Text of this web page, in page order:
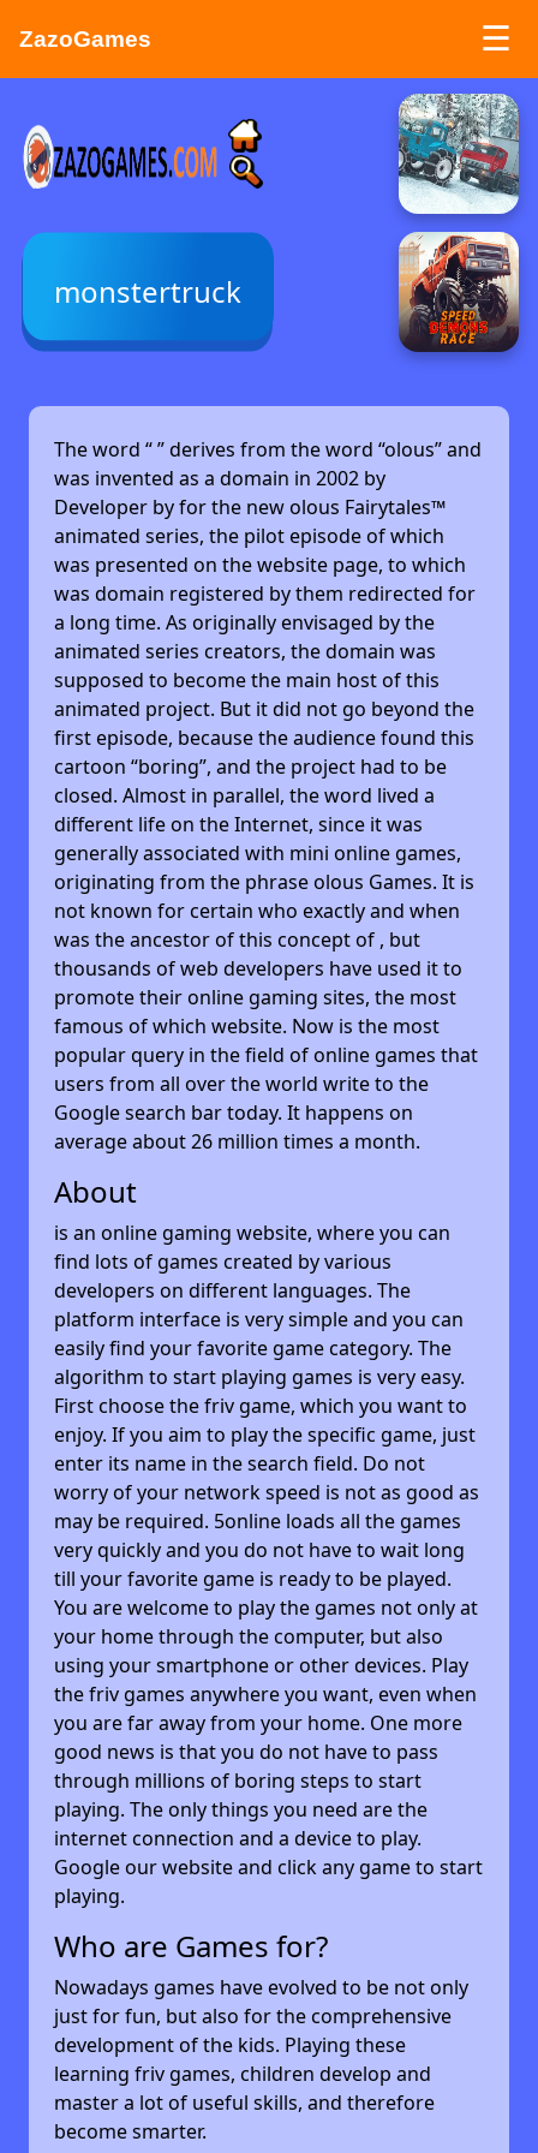
ZazoGames ☰
ZAZO GAMES
Search...
monstertruck
The word “” derives from the word “olous” and
was invented as a domain in 2002 by
Developer byfor the new olous Fairytales™
animated series, the pilot episode of which
was presented on the website page, to which
was domain registered by them redirected for
a long time. As originally envisaged by the
animated series creators, the domain was
supposed to become the main host of this
animated project. But it did not go beyond the
first episode, because the audience found this
cartoon “boring”, and the project had to be
closed. Almost in parallel, the word lived a
different life on the Internet, since it was
generally associated with mini online games,
originating from the phrase olous Games. It is
not known for certain who exactly and when
was the ancestor of this concept of , but
thousands of web developers have used it to
promote their online gaming sites, the most
famous of which website. Now is the most
popular query in the field of online games that
users from all over the world write to the
Google search bar today. It happens on
average about 26 million times a month.
About
is an online gaming website, where you can
find lots of games created by various
developers on different languages. The
platform interface is very simple and you can
easily find your favorite game category. The
algorithm to start playing games is very easy.
First choose the friv game, which you want to
enjoy. If you aim to play the specific game, just
enter its name in the search field. Do not
worry of your network speed is not as good as
may be required. 5online loads all the games
very quickly and you do not have to wait long
till your favorite game is ready to be played.
You are welcome to play the games not only at
your home through the computer, but also
using your smartphone or other devices. Play
the friv games anywhere you want, even when
you are far away from your home. One more
good news is that you do not have to pass
through millions of boring steps to start
playing. The only things you need are the
internet connection and a device to play.
Google our website and click any game to start
playing.
Who are Games for?
Nowadays games have evolved to be not only
just for fun, but also for the comprehensive
development of the kids. Playing these
learning friv games, children develop and
master a lot of useful skills, and therefore
become smarter.